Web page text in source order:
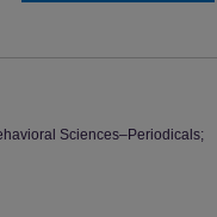
Sciences–Periodicals;